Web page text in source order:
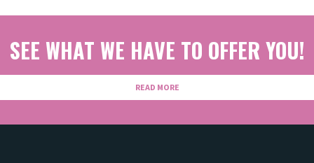
SEE WHAT WE HAVE TO OFFER YOU!
READ MORE